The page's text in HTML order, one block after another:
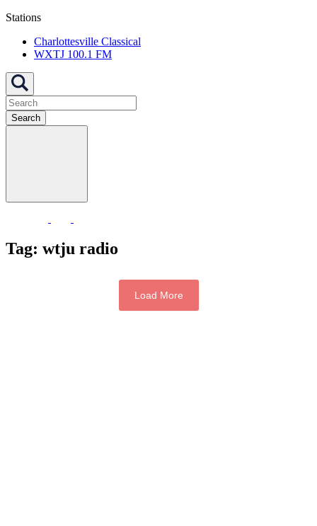
Stations
Charlottesville Classical
WXTJ 100.1 FM
Search
Tag: wtju radio
Load More